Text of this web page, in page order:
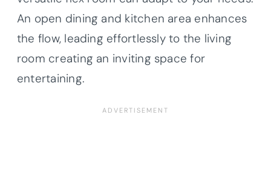
An open dining and kitchen area enhances
the flow, leading effortlessly to the living
room creating an inviting space for
entertaining.